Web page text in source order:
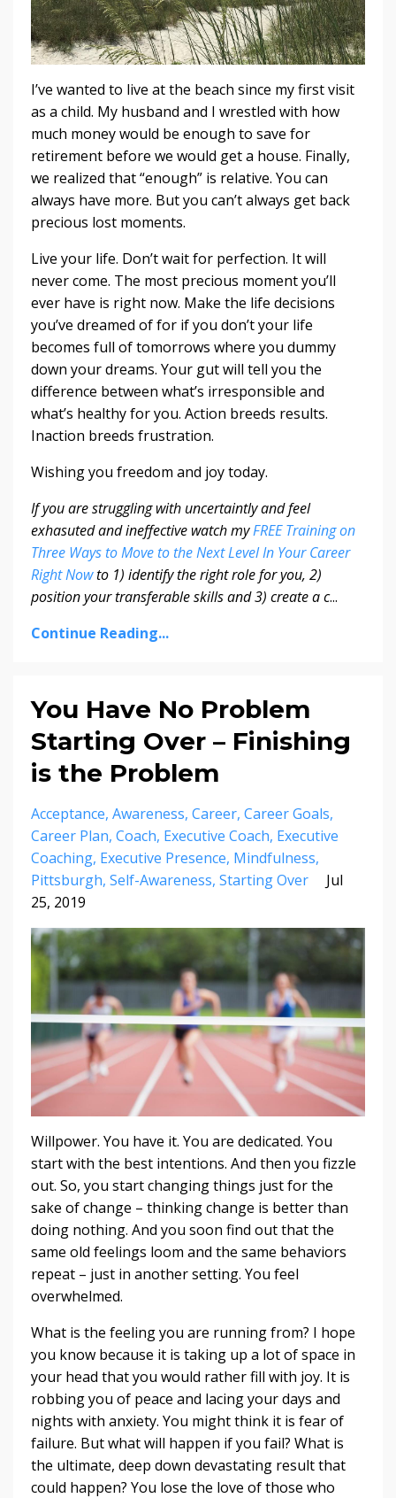
I’ve wanted to live at the beach since my first visit
as a child. My husband and I wrestled with how
much money would be enough to save for
retirement before we would get a house. Finally,
we realized that “enough” is relative. You can
always have more. But you can’t always get back
precious lost moments.
Live your life. Don’t wait for perfection. It will
never come. The most precious moment you’ll
ever have is right now. Make the life decisions
you’ve dreamed of for if you don’t your life
becomes full of tomorrows where you dummy
down your dreams. Your gut will tell you the
difference between what’s irresponsible and
what’s healthy for you. Action breeds results.
Inaction breeds frustration.
Wishing you freedom and joy today.
If you are struggling with uncertaintly and feel
exhasuted and ineffective watch myFREE Training on
Three Ways to Move to the Next Level In Your Career
Right Nowto 1) identify the right role for you, 2)
position your transferable skills and 3) create a c...
Continue Reading...
You Have No Problem
Starting Over – Finishing
is the Problem
Acceptance Awareness Career Career Goals
Career Plan Coach Executive Coach Executive
Coaching Executive Presence Mindfulness
Pittsburgh Self-Awareness Starting Over
Jul
25, 2019
Willpower. You have it. You are dedicated. You
start with the best intentions. And then you fizzle
out. So, you start changing things just for the
sake of change – thinking change is better than
doing nothing. And you soon find out that the
same old feelings loom and the same behaviors
repeat – just in another setting. You feel
overwhelmed.
What is the feeling you are running from? I hope
you know because it is taking up a lot of space in
your head that you would rather fill with joy. It is
robbing you of peace and lacing your days and
nights with anxiety. You might think it is fear of
failure. But what will happen if you fail? What is
the ultimate, deep down devastating result that
could happen? You lose the love of those who